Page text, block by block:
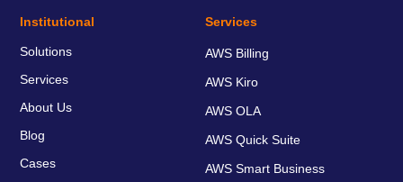
Institutional
Solutions
Services
About Us
Blog
Cases
Services
AWS Billing
AWS Kiro
AWS OLA
AWS Quick Suite
AWS Smart Business